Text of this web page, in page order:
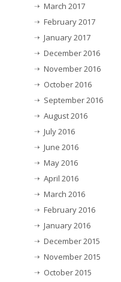
March 2017
February 2017
January 2017
December 2016
November 2016
October 2016
September 2016
August 2016
July 2016
June 2016
May 2016
April 2016
March 2016
February 2016
January 2016
December 2015
November 2015
October 2015